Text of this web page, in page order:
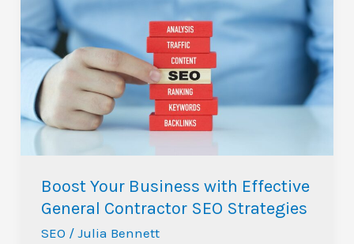
Boost Your Business with Effective
General Contractor SEO Strategies
SEO / Julia Bennett
Your
Business
with
Effective
General
Contractor